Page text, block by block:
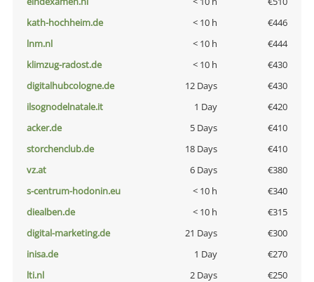
kath-hochheim.de
< 10 h
€446
lnm.nl
< 10 h
€444
klimzug-radost.de
< 10 h
€430
digitalhubcologne.de
12 Days
€430
ilsognodelnatale.it
1 Day
€420
acker.de
5 Days
€410
storchenclub.de
18 Days
€410
vz.at
6 Days
€380
s-centrum-hodonin.eu
< 10 h
€340
diealben.de
< 10 h
€315
digital-marketing.de
21 Days
€300
inisa.de
1 Day
€270
lti.nl
2 Days
€250